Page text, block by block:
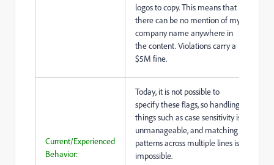
logos to copy. This means that
there can be no mention of my
company name anywhere in
the content. Violations carry a
$5M fine.
Current/Experienced
Behavior:
Today, it is not possible to
specify these flags, so handling
things such as case sensitivity is
unmanageable, and matching
patterns across multiple lines is
impossible.